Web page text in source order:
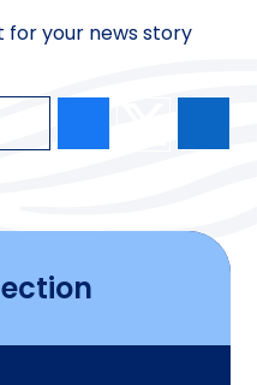
for your news story